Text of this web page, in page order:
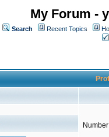
My Forum -
Search Recent Topics